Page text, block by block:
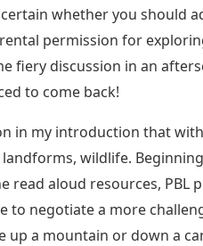
whether you should
permission for
fiery discussion in an
to come back!
in my introduction that
wildlife.
read aloud resources,
to negotiate a more
up a mountain or down a